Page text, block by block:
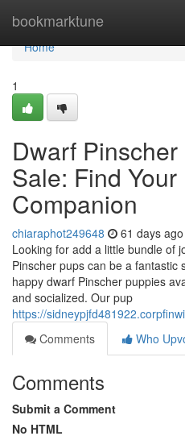
bookmarktune
Home
Home
1
Dwarf
Sale: Find
Companion
chiaraphot249648 61 days ago
Looking for add a little bundle of
Pinscher pups can be a fantastic
happy dwarf Pinscher puppies
and socialized. Our pup
https://
Comments
Who
Comments
Submit a Comment
No HTML